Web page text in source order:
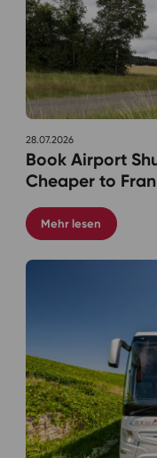
28.07.2026
Book Airport
Cheaper to
Mehr lesen